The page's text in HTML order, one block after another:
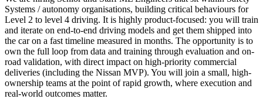
Systems / autonomy organisations, building critical behaviours for
Level 2 to level 4 driving. It is highly product-focused: you will train
and iterate on end-to-end driving models and get them shipped into
the car on a fast timeline measured in months. The opportunity is to
own the full loop from data and training through evaluation and on-
road validation, with direct impact on high-priority commercial
deliveries (including the Nissan MVP). You will join a small, high-
ownership teams at the point of rapid growth, where execution and
real-world outcomes matter.